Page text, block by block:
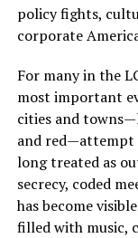
policy fights,
corporate
For many in the
most important
cities and
and red—attempt
long treated as
secrecy, coded
has become
filled with music,